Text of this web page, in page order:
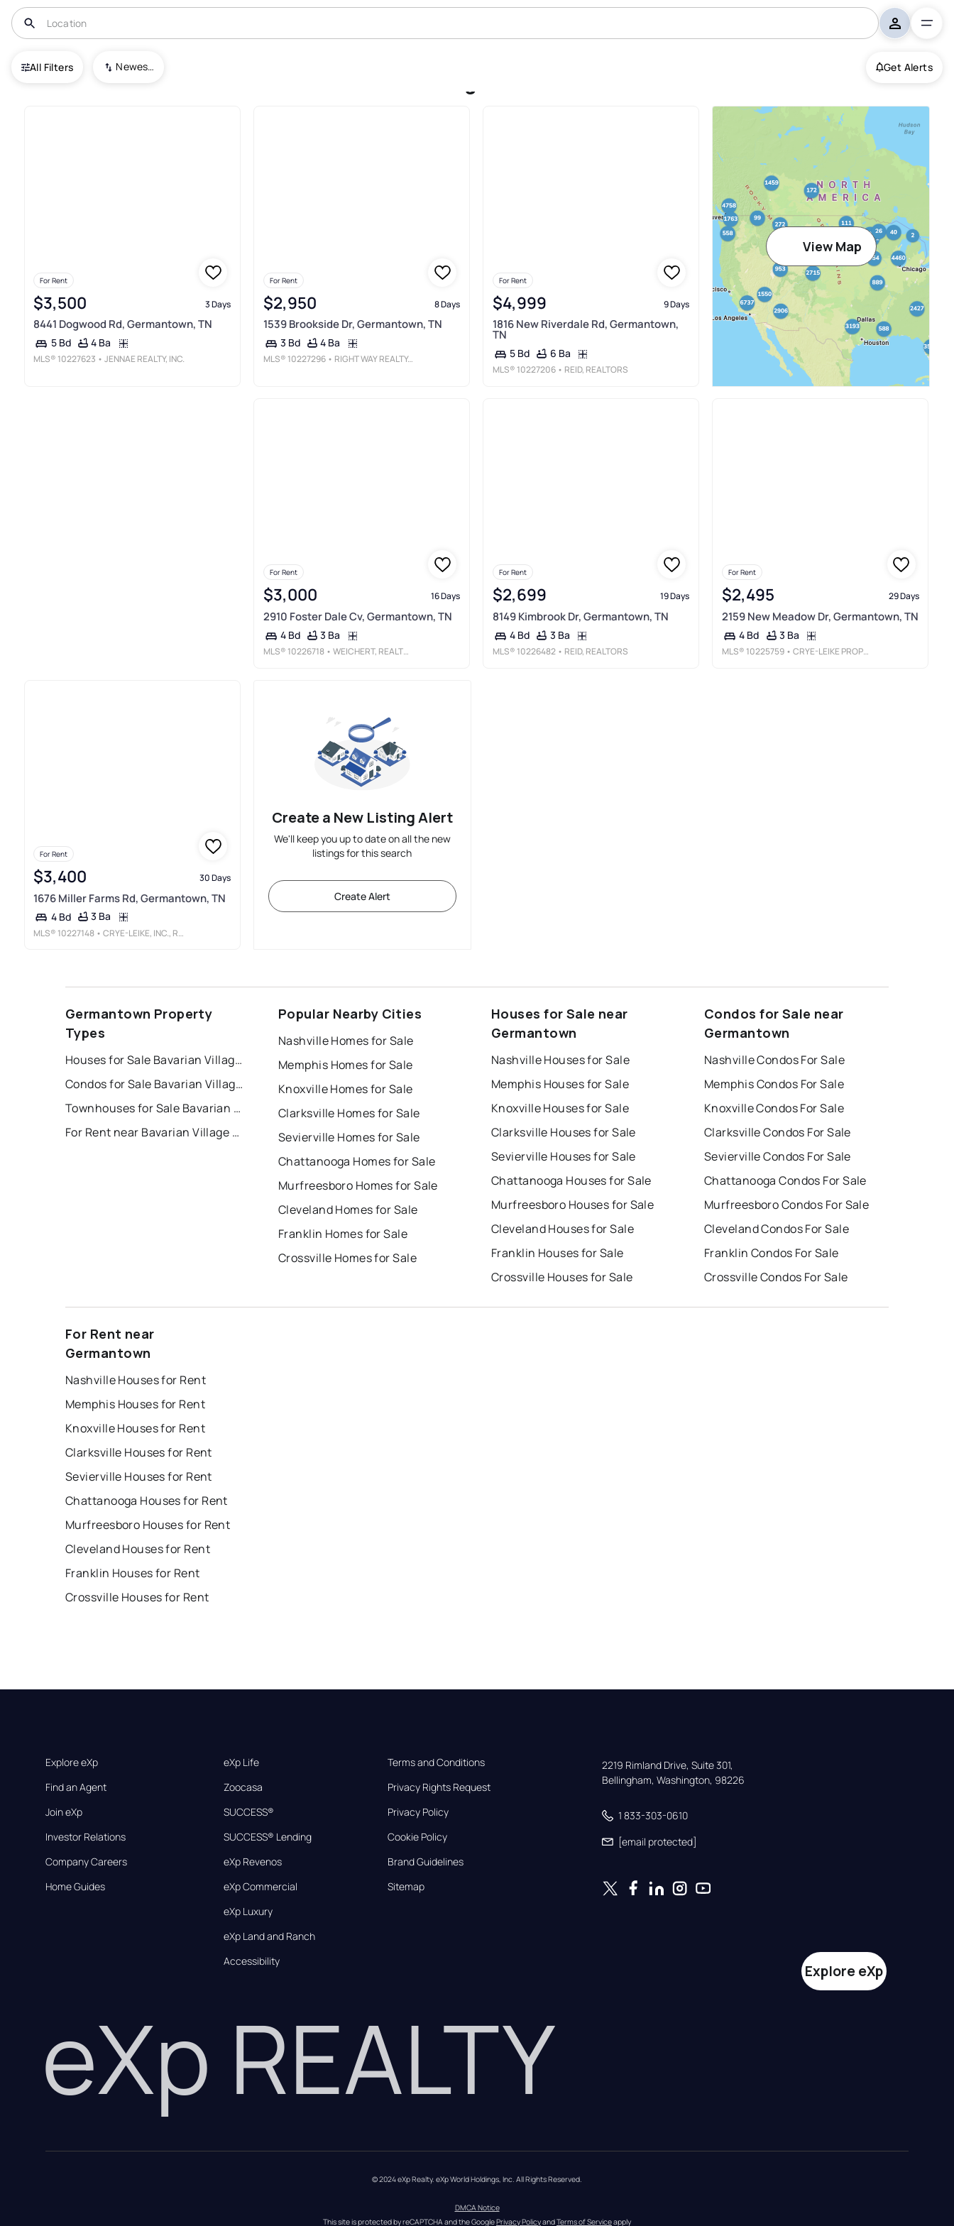
All Filters Newest To Oldest Get Alerts
USA Germantown
For Rent
$3,500 3 Days
8441 Dogwood Rd, Germantown, TN
5 Bd 4 Ba
MLS® 10227623 • JENNAE REALTY, INC.
For Rent
$2,950 8 Days
1539 Brookside Dr, Germantown, TN
3 Bd 4 Ba
MLS® 10227296 • RIGHT WAY REALTY, LLC
For Rent
$4,999 9 Days
1816 New Riverdale Rd, Germantown,
TN
5 Bd 6 Ba
MLS® 10227206 • REID, REALTORS
View Map
For Rent
$3,000 16 Days
2910 Foster Dale Cv, Germantown, TN
4 Bd 3 Ba
MLS® 10226718 • WEICHERT, REALTORS-BENCHMARK
For Rent
$2,699 19 Days
8149 Kimbrook Dr, Germantown, TN
4 Bd 3 Ba
MLS® 10226482 • REID, REALTORS
For Rent
$2,495 29 Days
2159 New Meadow Dr, Germantown, TN
4 Bd 3 Ba
MLS® 10225759 • CRYE-LEIKE PROPERTY MANAGEMENT
For Rent
$3,400 30 Days
1676 Miller Farms Rd, Germantown, TN
4 Bd 3 Ba
MLS® 10227148 • CRYE-LEIKE, INC., REALTORS
Create a New Listing Alert
We'll keep you up to date on all the new
listings for this search
Create Alert
Germantown Property
Types
Houses for Sale Bavarian Village Condominiums
Condos for Sale Bavarian Village Condominiums
Townhouses for Sale Bavarian Village Condominiums
For Rent near Bavarian Village Condominiums
Popular Nearby Cities
Nashville Homes for Sale
Memphis Homes for Sale
Knoxville Homes for Sale
Clarksville Homes for Sale
Sevierville Homes for Sale
Chattanooga Homes for Sale
Murfreesboro Homes for Sale
Cleveland Homes for Sale
Franklin Homes for Sale
Crossville Homes for Sale
Houses for Sale near
Germantown
Nashville Houses for Sale
Memphis Houses for Sale
Knoxville Houses for Sale
Clarksville Houses for Sale
Sevierville Houses for Sale
Chattanooga Houses for Sale
Murfreesboro Houses for Sale
Cleveland Houses for Sale
Franklin Houses for Sale
Crossville Houses for Sale
Condos for Sale near
Germantown
Nashville Condos For Sale
Memphis Condos For Sale
Knoxville Condos For Sale
Clarksville Condos For Sale
Sevierville Condos For Sale
Chattanooga Condos For Sale
Murfreesboro Condos For Sale
Cleveland Condos For Sale
Franklin Condos For Sale
Crossville Condos For Sale
For Rent near
Germantown
Nashville Houses for Rent
Memphis Houses for Rent
Knoxville Houses for Rent
Clarksville Houses for Rent
Sevierville Houses for Rent
Chattanooga Houses for Rent
Murfreesboro Houses for Rent
Cleveland Houses for Rent
Franklin Houses for Rent
Crossville Houses for Rent
Explore eXp
Find an Agent
Join eXp
Investor Relations
Company Careers
Home Guides
eXp Life
Zoocasa
SUCCESS®
SUCCESS® Lending
eXp Revenos
eXp Commercial
eXp Luxury
eXp Land and Ranch
Accessibility
Terms and Conditions
Privacy Rights Request
Privacy Policy
Cookie Policy
Brand Guidelines
Sitemap
2219 Rimland Drive, Suite 301,
Bellingham, Washington, 98226
1 833-303-0610
[email protected]
eXp REALTY
Explore eXp
© 2024 eXp Realty. eXp World Holdings, Inc. All Rights Reserved.
DMCA Notice
This site is protected by reCAPTCHA and the Google Privacy Policy and Terms of Service apply